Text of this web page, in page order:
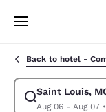
Skip To Main
Back to hotel -
Saint Louis,
Aug 06 - Aug 07•
Modify search for